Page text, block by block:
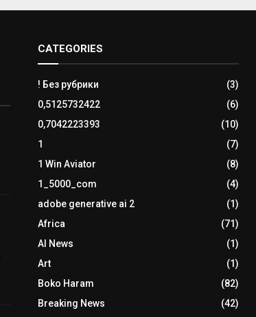
CATEGORIES
! Без рубрики
(3)
0,5125732422
(6)
0,7042223393
(10)
1
(7)
1 Win Aviator
(8)
1_5000_com
(4)
adobe generative ai 2
(1)
Africa
(71)
AI News
(1)
Art
(1)
Boko Haram
(82)
Breaking News
(42)